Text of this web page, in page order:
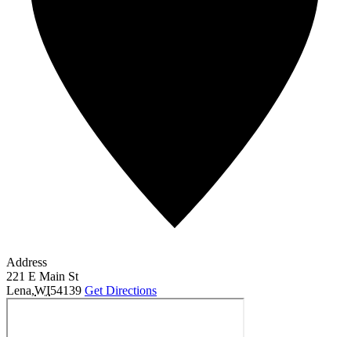
Address
221 E Main St
Lena,WI54139 Get Directions